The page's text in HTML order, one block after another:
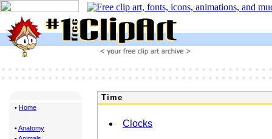
• Home
•Anatomy
Time
Clocks